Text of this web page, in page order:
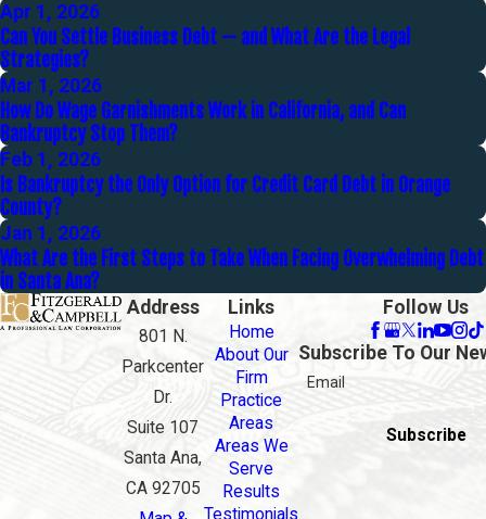
Apr 1, 2026
Can You Settle Business Debt — and What Are the Legal
Strategies?
Mar 1, 2026
How Do Wage Garnishments Work in California, and Can
Bankruptcy Stop Them?
Feb 1, 2026
Is Bankruptcy the Only Option for Credit Card Debt in Orange
County?
Jan 1, 2026
What Are the First Steps to Take When Facing Overwhelming Debt
in Santa Ana?
Address
801 N.
Parkcenter
Dr.
Suite 107
Santa Ana,
CA 92705
Links
Home
About Our
Firm
Practice
Areas
Areas We
Serve
Results
Follow Us
Subscribe To Our
Email
Subscribe